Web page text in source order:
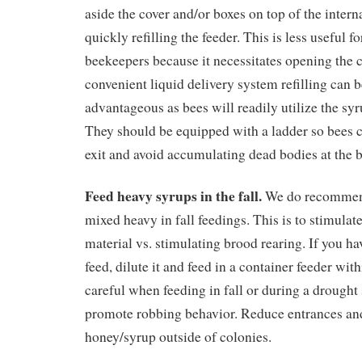
aside the cover and/or boxes on top of the
quickly refilling the feeder. This is less useful
beekeepers because it necessitates opening
convenient liquid delivery system refilling can
advantageous as bees will readily utilize the
They should be equipped with a ladder so bees
exit and avoid accumulating dead bodies at the
Feed heavy syrups in the fall.We do
mixed heavy in fall feedings. This is to
material vs. stimulating brood rearing. If you
feed, dilute it and feed in a container feeder
careful when feeding in fall or during a drought
promote robbing behavior. Reduce entrances
honey/syrup outside of colonies.